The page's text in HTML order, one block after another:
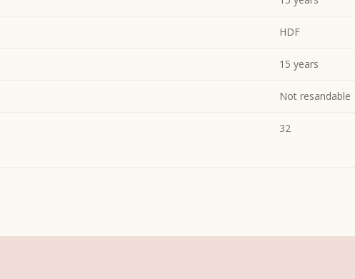
HDF
15 years
Not resandable
32